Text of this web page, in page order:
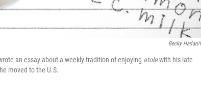
Becky Harlan/
an essay about a weekly tradition of enjoying atolewith his late
moved to the U.S.